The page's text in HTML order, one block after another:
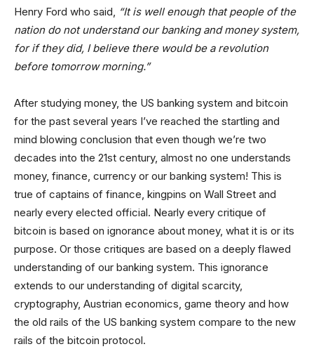
Henry Ford who said, “It is well enough that people of the
nation do not understand ourbankingand money system,
for if they did, I believe there would be a revolution
before tomorrow morning.”
After studying money, the US banking system and bitcoin
for the past several years I’ve reached the startling and
mind blowing conclusion that even though we’re two
decades into the 21st century, almost no one understands
money, finance, currency or our banking system! This is
true of captains of finance, kingpins on Wall Street and
nearly every elected official. Nearly every critique of
bitcoin is based on ignorance about money, what it is or its
purpose. Or those critiques are based on a deeply flawed
understanding of our banking system. This ignorance
extends to our understanding of digital scarcity,
cryptography, Austrian economics, game theory and how
the old rails of the US banking system compare to the new
rails of the bitcoin protocol.